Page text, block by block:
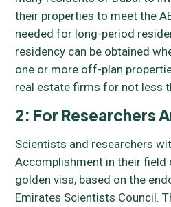
their properties to meet the
needed for long-period
residency can be obtained
one or more off-plan
real estate firms for not less
2: For Researchers
Scientists and researchers
Accomplishment in their field
golden visa, based on the
Emirates Scientists Council.